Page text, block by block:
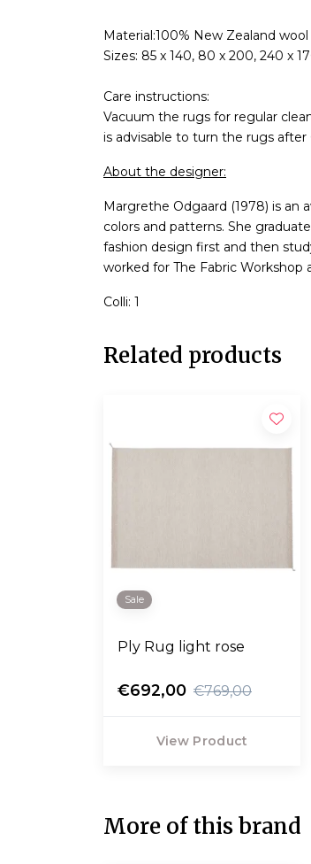
Material:100% New Zealand wool
Sizes: 85 x 140, 80 x 200, 240 x
Care instructions:
Vacuum the rugs for regular
is advisable to turn the rugs after
About the designer:
Margrethe Odgaard (1978) is an
colors and patterns. She
fashion design first and then
worked for The Fabric Workshop
Colli: 1
Related products
Sale
Ply Rug light rose
€692,00 €769,00
View Product
More of this brand